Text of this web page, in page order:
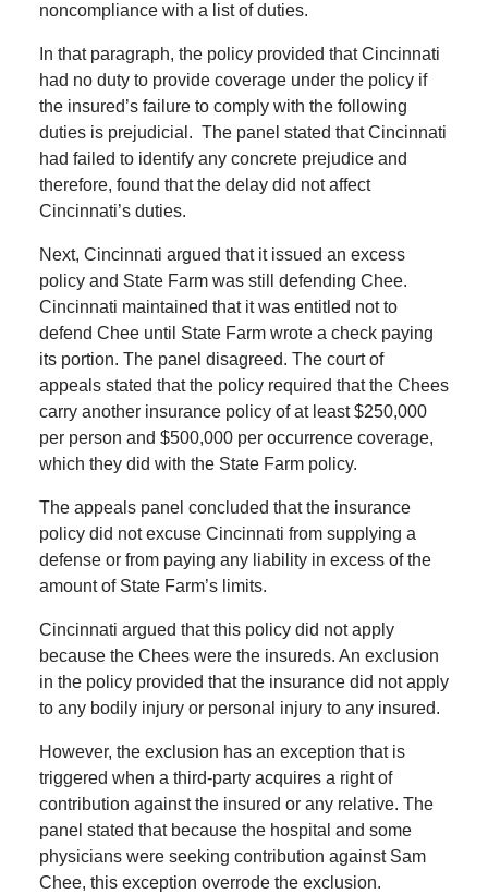
noncompliance with a list of duties.
In that paragraph, the policy provided that Cincinnati
had no duty to provide coverage under the policy if
the insured’s failure to comply with the following
duties is prejudicial. The panel stated that Cincinnati
had failed to identify any concrete prejudice and
therefore, found that the delay did not affect
Cincinnati’s duties.
Next, Cincinnati argued that it issued an excess
policy and State Farm was still defending Chee.
Cincinnati maintained that it was entitled not to
defend Chee until State Farm wrote a check paying
its portion. The panel disagreed. The court of
appeals stated that the policy required that the Chees
carry another insurance policy of at least $250,000
per person and $500,000 per occurrence coverage,
which they did with the State Farm policy.
The appeals panel concluded that the insurance
policy did not excuse Cincinnati from supplying a
defense or from paying any liability in excess of the
amount of State Farm’s limits.
Cincinnati argued that this policy did not apply
because the Chees were the insureds. An exclusion
in the policy provided that the insurance did not apply
to any bodily injury or personal injury to any insured.
However, the exclusion has an exception that is
triggered when a third-party acquires a right of
contribution against the insured or any relative. The
panel stated that because the hospital and some
physicians were seeking contribution against Sam
Chee, this exception overrode the exclusion.